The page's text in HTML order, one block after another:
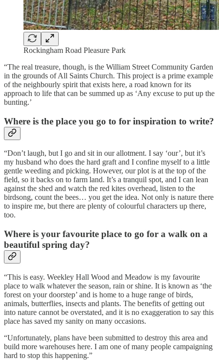
Rockingham Road Pleasure Park
“The real treasure, though, is the William Street Community Garden
in the grounds of All Saints Church. This project is a prime example
of the neighbourly spirit that exists here, a road known for its
approach to life that can be summed up as ‘Any excuse to put up the
bunting.’
Where is the place you go to for inspiration to write?
“Don’t laugh, but I go and sit in our allotment. I say ‘our’, but it’s
my husband who does the hard graft and I confine myself to a little
gentle weeding and picking. However, our plot is at the top of the
field, so it backs on to farm land. It’s a tranquil spot, and I can lean
against the shed and watch the red kites overhead, listen to the
birdsong, count the bees… you get the idea. Not only is nature there
to inspire me, but there are plenty of colourful characters up there,
too.
Where is your favourite place to go for a walk on a
beautiful spring day?
“This is easy. Weekley Hall Wood and Meadow is my favourite
place to walk whatever the season, rain or shine. It is known as ‘the
forest on your doorstep’ and is home to a huge range of birds,
animals, butterflies, insects and plants. The benefits of getting out
into nature cannot be overstated, and it is no exaggeration to say this
place has saved my sanity on many occasions.
“Unfortunately, plans have been submitted to destroy this area and
build more warehouses here. I am one of many people campaigning
hard to stop this happening.”